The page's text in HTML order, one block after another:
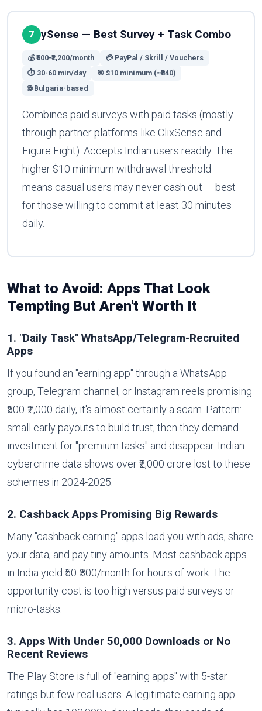
7 ySense — Best Survey + Task Combo
💰 ₹600-₹2,200/month
💳 PayPal / Skrill / Vouchers
⏱ 30-60 min/day
🎯 $10 minimum (≈₹840)
🌐 Bulgaria-based
Combines paid surveys with paid tasks (mostly
through partner platforms like ClixSense and
Figure Eight). Accepts Indian users readily. The
higher $10 minimum withdrawal threshold
means casual users may never cash out — best
for those willing to commit at least 30 minutes
daily.
What to Avoid: Apps That Look
Tempting But Aren't Worth It
1. "Daily Task" WhatsApp/Telegram-Recruited
Apps
If you found an "earning app" through a WhatsApp
group, Telegram channel, or Instagram reels promising
₹500-₹2,000 daily, it's almost certainly a scam. Pattern:
small early payouts to build trust, then they demand
investment for "premium tasks" and disappear. Indian
cybercrime data shows over ₹2,000 crore lost to these
schemes in 2024-2025.
2. Cashback Apps Promising Big Rewards
Many "cashback earning" apps load you with ads, share
your data, and pay tiny amounts. Most cashback apps
in India yield ₹50-₹300/month for hours of work. The
opportunity cost is too high versus paid surveys or
micro-tasks.
3. Apps With Under 50,000 Downloads or No
Recent Reviews
The Play Store is full of "earning apps" with 5-star
ratings but few real users. A legitimate earning app